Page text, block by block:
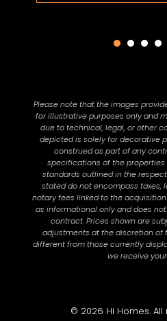
Please note that the images
for illustrative purposes only and
due to technical, legal, or other
depicted is solely for decorative
construed as part of any
specifications of the
standards outlined in the
stated do not encompass taxes,
notary fees linked to the
as informational only and does
contract. Prices shown are
adjustments at the discretion of
different from those currently
we receive
© 2026 Hi Homes.